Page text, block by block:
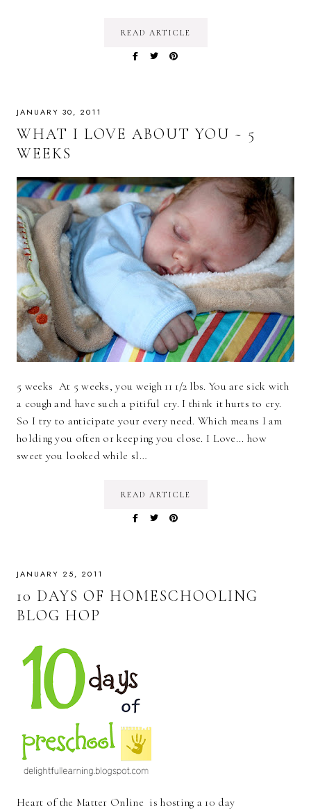
READ ARTICLE
JANUARY 30, 2011
WHAT I LOVE ABOUT YOU ~ 5
WEEKS
5 weeks At 5 weeks, you weigh 11 1/2 lbs. You are sick with
a cough and have such a pitiful cry. I think it hurts to cry.
So I try to anticipate your every need. Which means I am
holding you often or keeping you close. I Love... how
sweet you looked while sl…
READ ARTICLE
JANUARY 25, 2011
10 DAYS OF HOMESCHOOLING
BLOG HOP
Heart of the Matter Online is hosting a 10 day